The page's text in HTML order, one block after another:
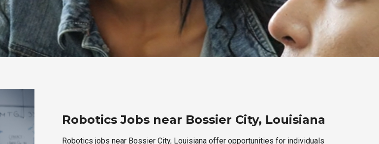
Robotics Jobs near Bossier City, Louisiana
Robotics jobs near Bossier City, Louisiana offer opportunities for individuals